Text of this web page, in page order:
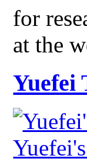
for
at the
Yuefei